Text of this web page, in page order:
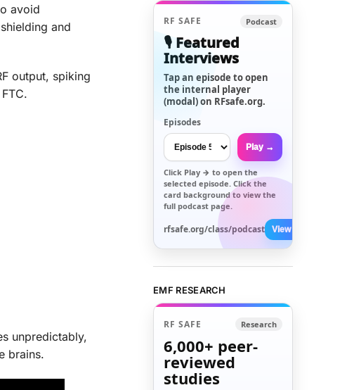
avoid
and
output, spiking
unpredictably,
brains.
RF SAFE Podcast
🎙️ Featured
Interviews
Tap an episode to open
the internal player
(modal) on RFsafe.org.
Episodes
Play →
Click Play → to open the
selected episode. Click the
card background to view the
full podcast page.
rfsafe.org/class/podcast View All →
EMF RESEARCH
RF SAFE Research
6,000+ peer-
reviewed
studies